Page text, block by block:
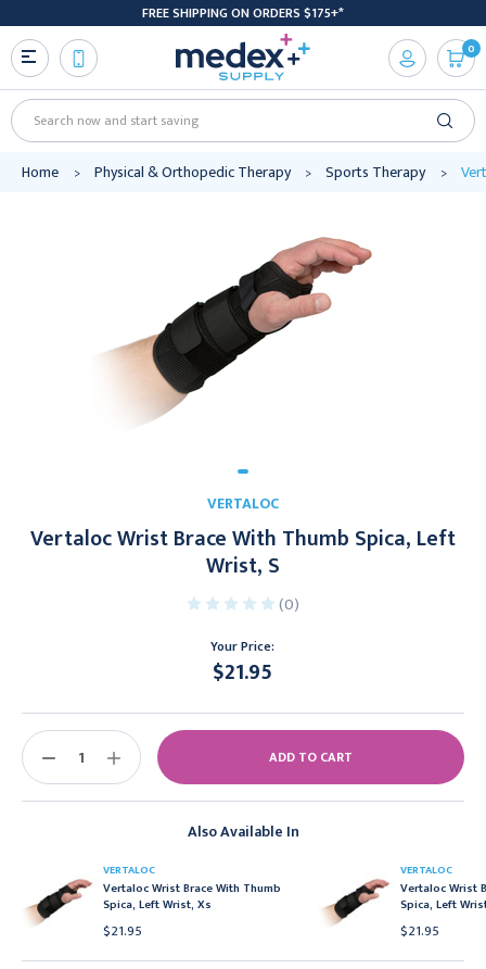
FREE SHIPPING ON ORDERS $175+*
Search
0
Home Physical & Orthopedic Therapy Sports Therapy
VERTALOC
Vertaloc Wrist Brace With Thumb Spica, Left
Wrist, S
(0)
Your Price:
$21.95
Also Available In
VERTALOC
Vertaloc Wrist Brace With Thumb
Spica, Left Wrist, Xs
$21.95
VERTALOC
Vertaloc Wrist
Spica, Left
$21.95
Stock:
DECREASE
INCREASE
QUANTITY: